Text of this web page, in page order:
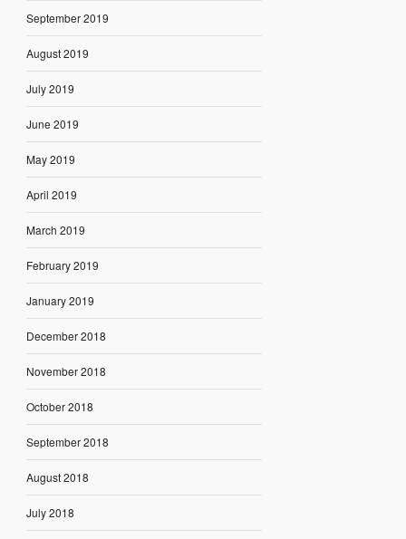
September 2019
August 2019
July 2019
June 2019
May 2019
April 2019
March 2019
February 2019
January 2019
December 2018
November 2018
October 2018
September 2018
August 2018
July 2018